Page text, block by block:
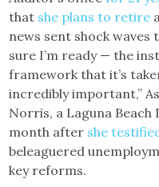
that she plans to retire
news sent shock waves
sure I’m ready — the
framework that it’s
incredibly important,”
Norris, a Laguna
month after she
beleaguered
key reforms.